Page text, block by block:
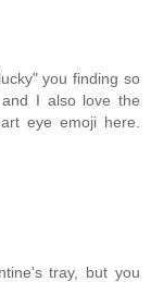
you finding so
I also love the
eye emoji here.
tray, but you